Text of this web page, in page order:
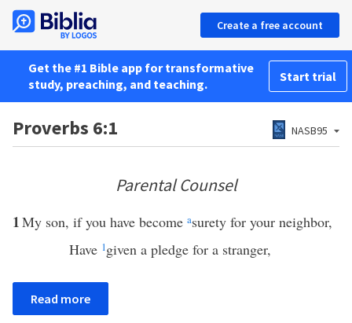
Create a free account
Get the #1 Bible app for transformative
study, preaching, and teaching.
Start trial
Proverbs 6:1 NASB95
Parental Counsel
1My son, if you have become asurety for your neighbor,
Have 1given a pledge for a stranger,
Read more